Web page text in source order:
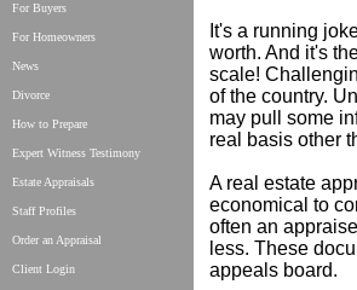
For Buyers
For Homeowners
News
Divorce
How to Prepare
Expert Witness Testimony
Estate Appraisals
Staff Profiles
Order an Appraisal
Client Login
It's a running
worth. And it's
scale!
of the country.
may pull some
real basis other
A real estate
economical to
often an
less. These
appeals board.